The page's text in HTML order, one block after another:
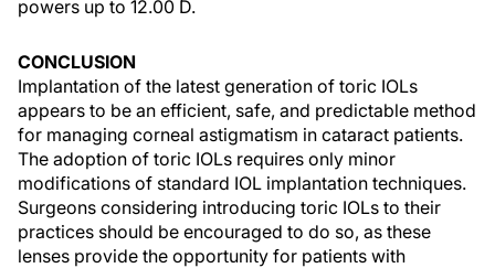
powers up to 12.00 D.
CONCLUSION
Implantation of the latest generation of toric IOLs
appears to be an efficient, safe, and predictable method
for managing corneal astigmatism in cataract patients.
The adoption of toric IOLs requires only minor
modifications of standard IOL implantation techniques.
Surgeons considering introducing toric IOLs to their
practices should be encouraged to do so, as these
lenses provide the opportunity for patients with